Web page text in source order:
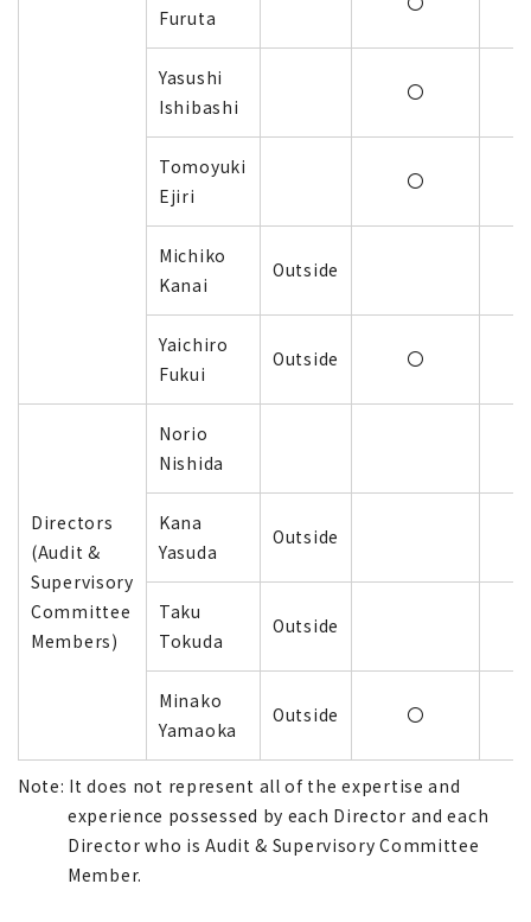
Furuta
Yasushi
Ishibashi
〇
Tomoyuki
Ejiri
〇
Michiko
Kanai
Outside
Yaichiro
Fukui
Outside 〇
Directors
(Audit &
Supervisory
Committee
Members)
Norio
Nishida
Kana
Yasuda
Outside
Taku
Tokuda
Outside
Minako
Yamaoka
Outside 〇
Note: It does not represent all of the expertise and
experience possessed by each Director and each
Director who is Audit & Supervisory Committee
Member.